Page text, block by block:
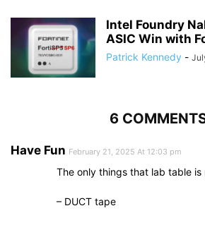
Intel Foundry
ASIC Win with
Patrick Kennedy -
6
Have Fun February 21, 2025 At 12:03 pm
The only things that lab table is
– DUCT tape